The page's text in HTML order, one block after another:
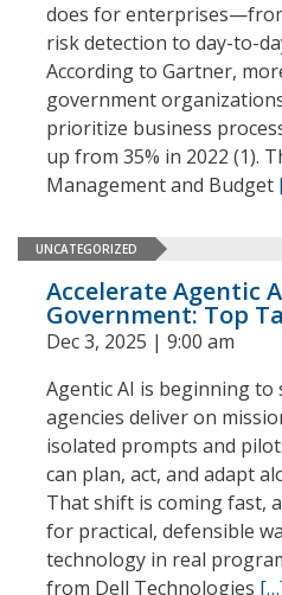
does for
risk detection to day-to-
According to Gartner,
government
prioritize business
up from 35% in 2022 (1).
Management and Budget
UNCATEGORIZED
Accelerate Agentic
Government: Top
Dec 3, 2025 | 9:00 am
Agentic AI is beginning
agencies deliver on
isolated prompts and
can plan, act, and adapt
That shift is coming fast,
for practical, defensible
technology in real
from Dell Technologies